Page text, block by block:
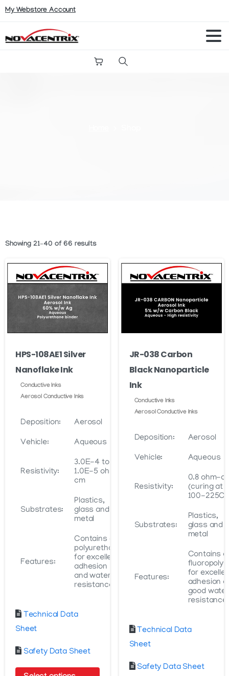
My Webstore Account
Search
Showing 21–40 of 66 results
HPS-108AE1 Silver
Nanoflake Ink
Conductive Inks
Aerosol Conductive Inks
Deposition: Aerosol
Vehicle: Aqueous
Resistivity:
3.0E-4 to
1.0E-5 ohm-
cm
Substrates:
Plastics,
glass and
metal
Features:
Contains a
polyurethane
for excellent
adhesion
and water
resistance
Technical Data
Sheet
Safety Data Sheet
JR-038 Carbon
Black Nanoparticle
Ink
Conductive Inks
Aerosol Conductive Inks
Deposition: Aerosol
Vehicle: Aqueous
Resistivity:
0.8 ohm-
(curing at
100-225C)
Substrates:
Plastics,
glass and
metal
Features:
Contains a
for
adhesion
good water
resistance
Technical Data
Sheet
Safety Data Sheet